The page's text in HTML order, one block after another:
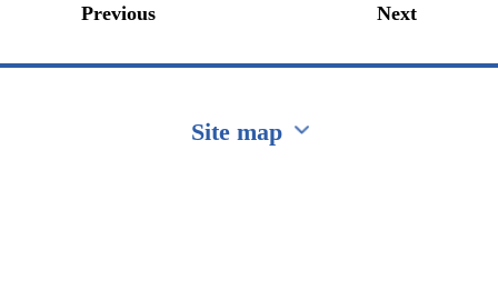
Previous Next
Site map